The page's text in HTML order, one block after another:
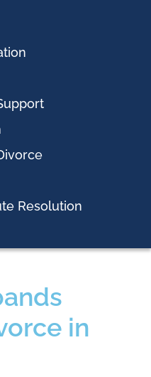
Resolution
in